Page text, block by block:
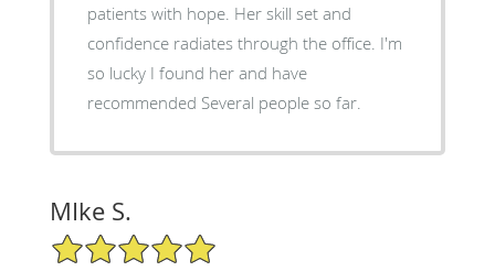
patients with hope. Her skill set and
confidence radiates through the office. I'm
so lucky I found her and have
recommended Several people so far.
MIke S.
5/5 Star Rating